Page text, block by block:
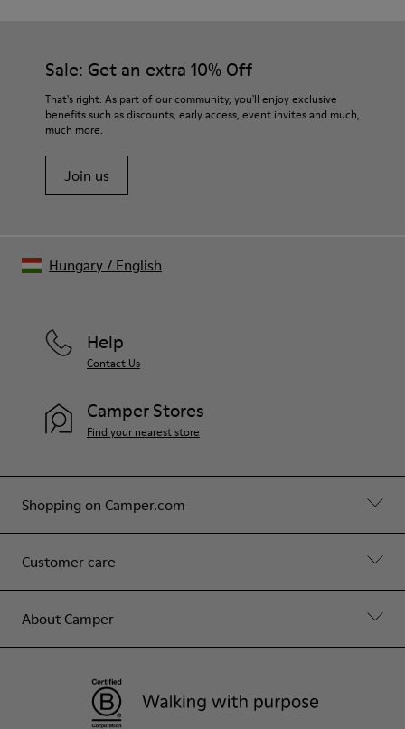
- PU Footbed
Leather and Bamboo Fibre
For detailed instructions on how to care for your pair, visit our
Shoe Care Guide.
Sale: Get an extra 10% Off
That's right. As part of our community, you'll enjoy exclusive
benefits such as discounts, early access, event invites and much,
much more.
Join us
Shopping on Camper.com
Customer care
About Camper
Help
Contact Us
Camper Stores
Find your nearest store
Hungary/ English